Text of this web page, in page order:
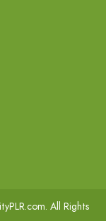
. All Rights